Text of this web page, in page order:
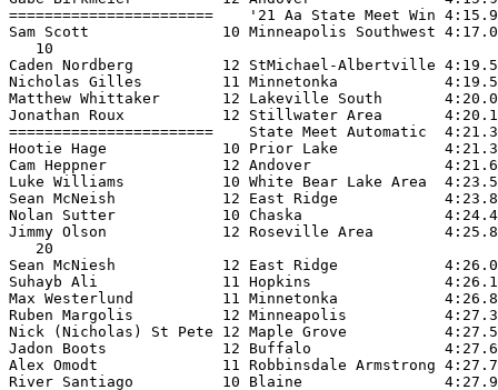
=======================    '21 Aa State Meet Win
Sam Scott               10 Minneapolis Southwest
   10
Caden Nordberg          12 StMichael-Albertville
Nicholas Gilles         11 Minnetonka
Matthew Whittaker       12 Lakeville South
Jonathan Roux           12 Stillwater Area
=======================    State Meet
Hootie Hage             10 Prior Lake
Cam Heppner             12 Andover
Luke Williams           10 White Bear Lake Area
Sean McNeish            12 East Ridge
Nolan Sutter            10 Chaska
Jimmy Olson             12 Roseville Area
   20
Sean McNiesh            12 East Ridge
Suhayb Ali              11 Hopkins
Max Westerlund          11 Minnetonka
Ruben Margolis          12 Minneapolis
Nick (Nicholas) St Pete 12 Maple Grove
Jadon Boots             12 Buffalo               4:27.69
Alex Omodt              11 Robbinsdale Armstrong
River Santiago          10 Blaine